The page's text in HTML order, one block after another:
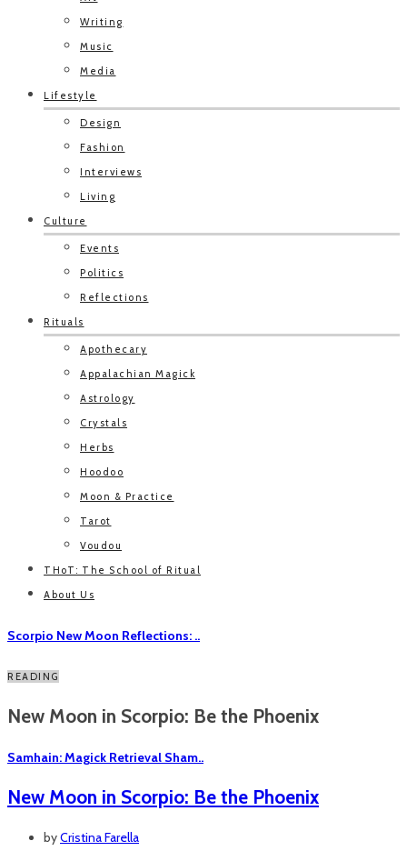
Writing
Music
Media
Lifestyle
Design
Fashion
Interviews
Living
Culture
Events
Politics
Reflections
Rituals
Apothecary
Appalachian Magick
Astrology
Crystals
Herbs
Hoodoo
Moon & Practice
Tarot
Voudou
THoT: The School of Ritual
About Us
Scorpio New Moon Reflections: ..
READING
New Moon in Scorpio: Be the Phoenix
Samhain: Magick Retrieval Sham..
New Moon in Scorpio: Be the Phoenix
byCristina Farella